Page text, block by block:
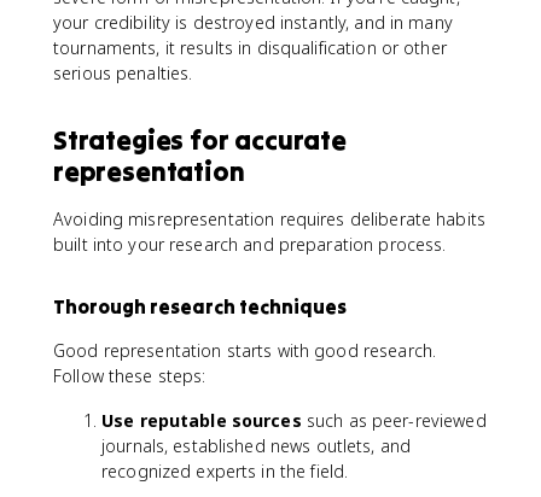
your credibility is destroyed instantly, and in many
tournaments, it results in disqualification or other
serious penalties.
Strategies for accurate
representation
Avoiding misrepresentation requires deliberate habits
built into your research and preparation process.
Thorough research techniques
Good representation starts with good research.
Follow these steps:
Use reputable sources such as peer-reviewed
journals, established news outlets, and
recognized experts in the field.